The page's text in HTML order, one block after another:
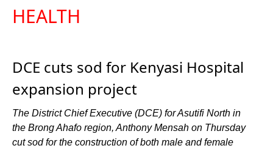
HEALTH
DCE cuts sod for Kenyasi Hospital
expansion project
The District Chief Executive (DCE) for Asutifi North in
the Brong Ahafo region, Anthony Mensah on Thursday
cut sod for the construction of both male and female